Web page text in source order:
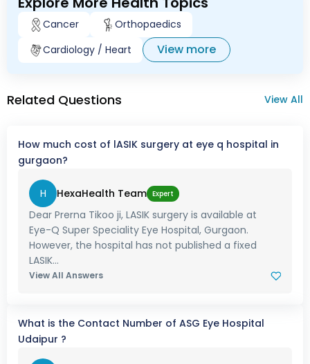
Cancer
Orthopaedics
Cardiology / Heart
View more
Related Questions View All
How much cost of lASIK surgery at eye q hospital in
gurgaon?
H HexaHealth Team Expert
Dear Prerna Tikoo ji, LASIK surgery is available at
Eye-Q Super Speciality Eye Hospital, Gurgaon.
However, the hospital has not published a fixed
LASIK...
View All Answers
What is the Contact Number of ASG Eye Hospital
Udaipur ?